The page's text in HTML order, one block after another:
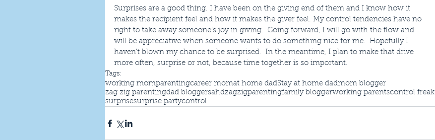
Surprises are a good thing. I have been on the giving end of them and I know how it
makes the recipient feel and how it makes the giver feel. My control tendencies have no
right to take away someone’s joy in giving.  Going forward, I will go with the flow and
will be appreciative when someone wants to do something nice for me.  Hopefully I
haven’t blown my chance to be surprised.  In the meantime, I plan to make that drive
more often, surprise or not, because time together is so important.
Tags:
working momparentingcareer momat home dadStay at home dadmom blogger
zag zig parentingdad bloggersahdzagzigparentingfamily bloggerworking parentscontrol freak
surprisesurprise partycontrol